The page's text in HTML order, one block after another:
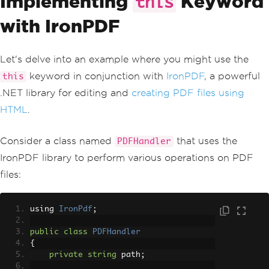
with IronPDF
Let's delve into an example where you might use the
this keyword in conjunction with IronPDF, a powerful
.NET library for editing and creating PDF files using
HTML
Consider a class named PDFHandler
that uses the
IronPDF library to perform various operations on PDF
files:
using IronPdf ;
public class
PDFHandler
{
private
string path ;